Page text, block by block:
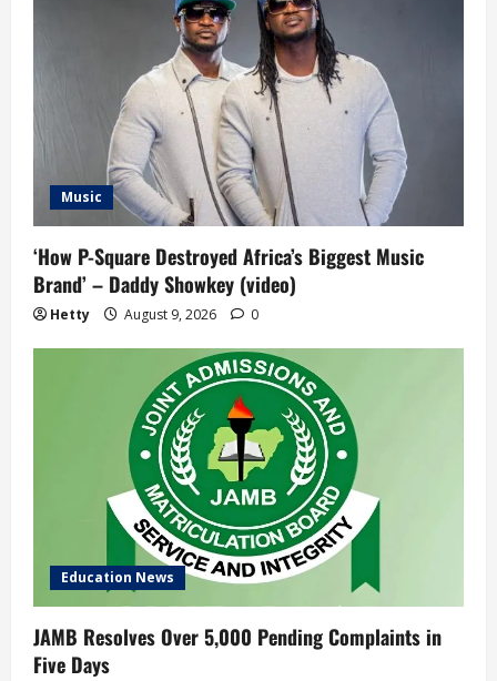
Music
‘How P-Square Destroyed Africa’s Biggest Music
Brand’ – Daddy Showkey (video)
Hetty August 9, 2026 0
Education News
JAMB Resolves Over 5,000 Pending Complaints in
Five Days